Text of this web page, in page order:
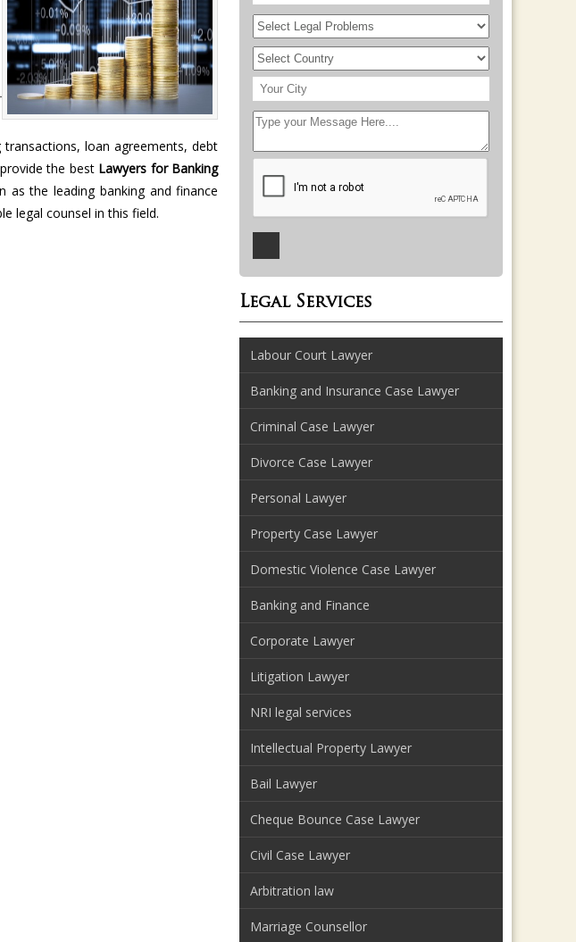
loan agreements, debt
the best Lawyers for Banking
the leading banking and finance
legal counsel in this field.
Legal Services
Labour Court Lawyer
Banking and Insurance Case Lawyer
Criminal Case Lawyer
Divorce Case Lawyer
Personal Lawyer
Property Case Lawyer
Domestic Violence Case Lawyer
Banking and Finance
Corporate Lawyer
Litigation Lawyer
NRI legal services
Intellectual Property Lawyer
Bail Lawyer
Cheque Bounce Case Lawyer
Civil Case Lawyer
Arbitration law
Marriage Counsellor